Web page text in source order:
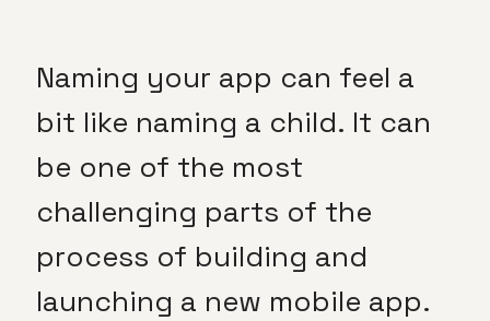
Naming your app can feel a
bit like naming a child. It can
be one of the most
challenging parts of the
process of building and
launching a new mobile app.